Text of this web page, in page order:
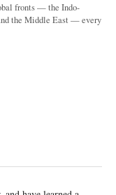
fronts — the Indo-
the Middle East — every